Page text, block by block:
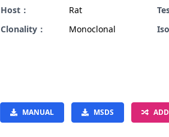
Host：
Rat
Clonality：
Monoclonal
MANUAL MSDS